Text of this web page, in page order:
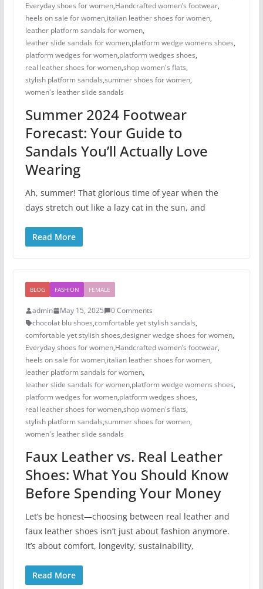
Everyday shoes for women,Handcrafted women’s footwear,
heels on sale for women​,italian leather shoes for women,
leather platform sandals for women,
leather slide sandals for women,platform wedge womens shoes,
platform wedges for women,platform wedges shoes​,
real leather shoes for women,shop women's flats,
stylish platform sandals,summer shoes for women​,
women's leather slide sandals
Summer 2024 Footwear
Forecast: Your Guide to
Sandals You’ll Actually Love
Wearing
Ah, summer! That glorious time of year when the
days stretch out like a lazy cat in the sun, and
Read More
BLOG FASHION FEMALE
admin May 15, 2025
0 Comments
chocolat blu shoes,comfortable yet stylish sandals,
comfortable yet stylish shoes,designer wedge shoes for women,
Everyday shoes for women,Handcrafted women’s footwear,
heels on sale for women​,italian leather shoes for women,
leather platform sandals for women,
leather slide sandals for women,platform wedge womens shoes,
platform wedges for women,platform wedges shoes​,
real leather shoes for women,shop women's flats,
stylish platform sandals,summer shoes for women​,
women's leather slide sandals
Faux Leather vs. Real Leather
Shoes: What You Should Know
Before Spending Your Money
Let’s be honest—choosing between real leather and
faux leather shoes isn’t just about fashion anymore.
It’s about comfort, longevity, sustainability,
Read More